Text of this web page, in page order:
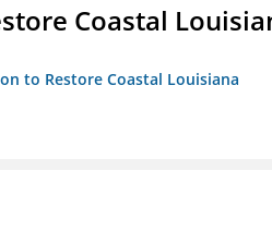
Coastal
to Restore Coastal Louisiana